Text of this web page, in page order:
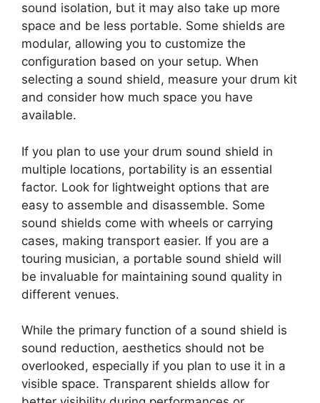
sound isolation, but it may also take up more
space and be less portable. Some shields are
modular, allowing you to customize the
configuration based on your setup. When
selecting a sound shield, measure your drum kit
and consider how much space you have
available.
If you plan to use your drum sound shield in
multiple locations, portability is an essential
factor. Look for lightweight options that are
easy to assemble and disassemble. Some
sound shields come with wheels or carrying
cases, making transport easier. If you are a
touring musician, a portable sound shield will
be invaluable for maintaining sound quality in
different venues.
While the primary function of a sound shield is
sound reduction, aesthetics should not be
overlooked, especially if you plan to use it in a
visible space. Transparent shields allow for